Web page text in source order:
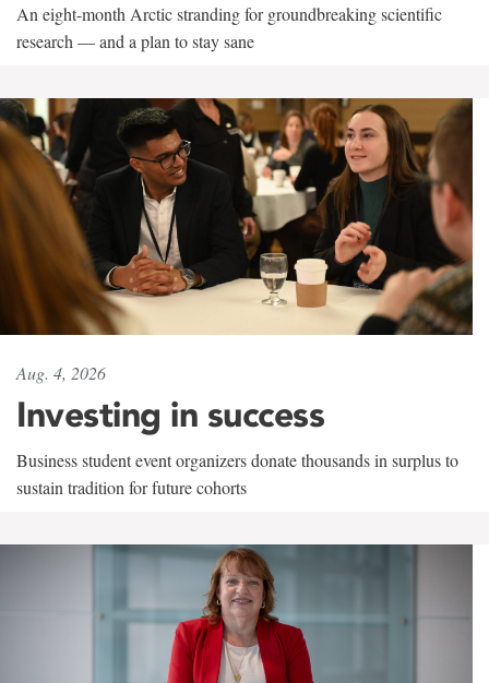
An eight-month Arctic stranding for groundbreaking scientific
research — and a plan to stay sane
Aug. 4, 2026
Investing in success
Business student event organizers donate thousands in surplus to
sustain tradition for future cohorts